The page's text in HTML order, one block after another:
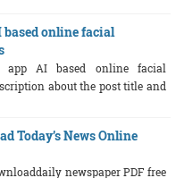
online facial
app AI based online facial
about the post title and
Today’s News Online
newspaper PDF free